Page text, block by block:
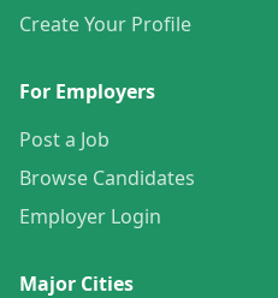
Create Your Profile
For Employers
Post a Job
Browse Candidates
Employer Login
Major Cities